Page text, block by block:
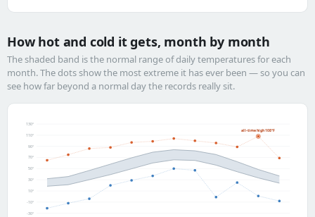
How hot and cold it gets, month by month
The shaded band is the normal range of daily temperatures for each
month. The dots show the most extreme it has ever been — so you can
see how far beyond a normal day the records really sit.
-30°
-10°
10°
30°
50°
70°
90°
110°
130°
all-time high 108°F